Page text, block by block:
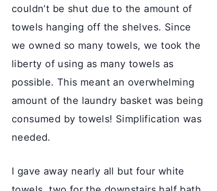
couldn’t be shut due to the amount of
towels hanging off the shelves. Since
we owned so many towels, we took the
liberty of using as many towels as
possible. This meant an overwhelming
amount of the laundry basket was being
consumed by towels! Simplification was
needed.
I gave away nearly all but four white